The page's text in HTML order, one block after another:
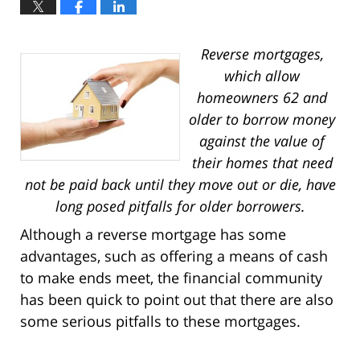
Reverse mortgages,
which allow
homeowners 62 and
older to borrow money
against the value of
their homes that need
not be paid back until they move out or die, have
long posed pitfalls for older borrowers.
Although a reverse mortgage has some
advantages, such as offering a means of cash
to make ends meet, the financial community
has been quick to point out that there are also
some serious pitfalls to these mortgages.